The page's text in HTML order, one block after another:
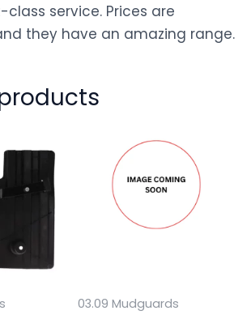
class service. Prices are
they have an amazing range.
03.09 Mudguards